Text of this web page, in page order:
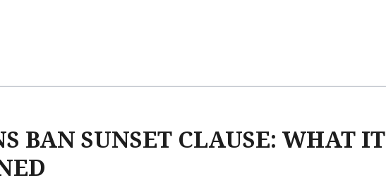
BAN SUNSET CLAUSE: WHAT IT